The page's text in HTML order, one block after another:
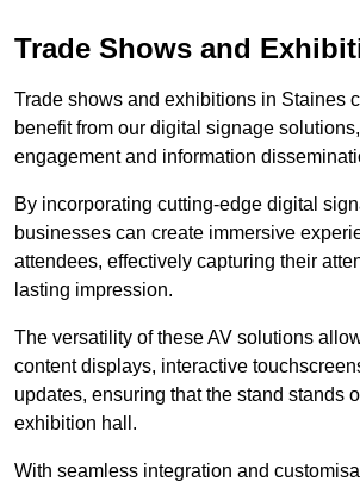
Trade Shows and
Trade shows and exhibitions in Staines
benefit from our digital signage
engagement and information
By incorporating cutting-edge digital
businesses can create immersive
attendees, effectively capturing their
lasting impression.
The versatility of these AV solutions
content displays, interactive
updates, ensuring that the stand stands
exhibition hall.
With seamless integration and